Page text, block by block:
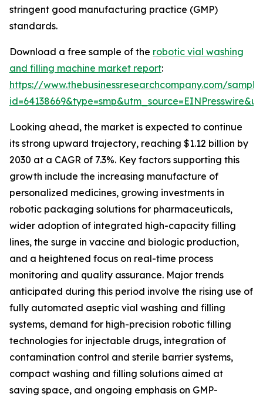
stringent good manufacturing practice (GMP)
standards.
Download a free sample of the robotic vial washing
and filling machine market report:
https://www.thebusinessresearchcompany.com/
Looking ahead, the market is expected to continue
its strong upward trajectory, reaching $1.12 billion by
2030 at a CAGR of 7.3%. Key factors supporting this
growth include the increasing manufacture of
personalized medicines, growing investments in
robotic packaging solutions for pharmaceuticals,
wider adoption of integrated high-capacity filling
lines, the surge in vaccine and biologic production,
and a heightened focus on real-time process
monitoring and quality assurance. Major trends
anticipated during this period involve the rising use of
fully automated aseptic vial washing and filling
systems, demand for high-precision robotic filling
technologies for injectable drugs, integration of
contamination control and sterile barrier systems,
compact washing and filling solutions aimed at
saving space, and ongoing emphasis on GMP-